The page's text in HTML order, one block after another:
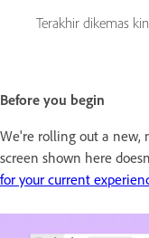
Terakhir dikemas
Before you begin
We're rolling out a new,
screen shown here
for your current